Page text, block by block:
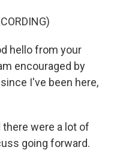
hello from your
encouraged by
I've been here,
there were a lot of
going forward.